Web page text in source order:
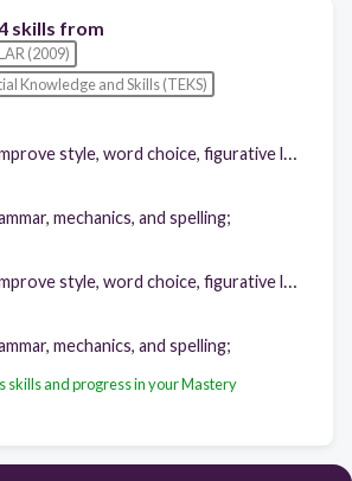
skills from
(2009)
Knowledge and Skills (TEKS)
mechanics, and spelling;
mechanics, and spelling;
skills and progress in your Mastery